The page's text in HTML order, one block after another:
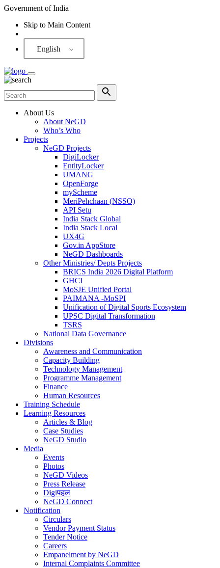
Government of India
Skip to Main Content
English
About Us
About NeGD
Who’s Who
Projects
NeGD Projects
DigiLocker
EntityLocker
UMANG
OpenForge
myScheme
MeriPehchaan (NSSO)
API Setu
India Stack Global
India Stack Local
UX4G
Gov.in AppStore
NeGD Dashboards
Other Ministries/ Depts Projects
BRICS India 2026 Digital Platform
GHCI
MoSJE Unified Portal
PAIMANA -MoSPI
Unification of Digital Sports Ecosystem
UPSC Digital Transformation
TSRS
National Data Governance
Divisions
Awareness and Communication
Capacity Building
Technology Management
Programme Management
Finance
Human Resources
Training Schedule
Learning Resources
Articles & Blog
Case Studies
NeGD Studio
Media
Events
Photos
NeGD Videos
Press Release
Digiपहल
NeGD Connect
Notification
Circulars
Vendor Payment Status
Tender Notice
Careers
Empanelment by NeGD
Internal Complaints Committee